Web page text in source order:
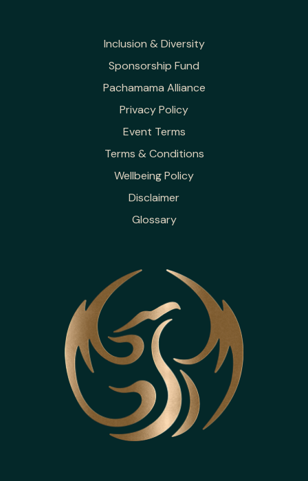
Inclusion & Diversity
Sponsorship Fund
Pachamama Alliance
Privacy Policy
Event Terms
Terms & Conditions
Wellbeing Policy
Disclaimer
Glossary